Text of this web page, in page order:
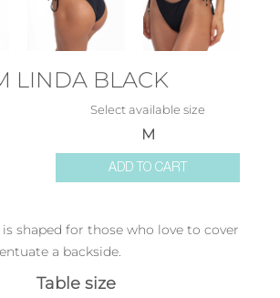
LINDA BLACK
Select available size
M
ADD TO CART
shaped for those who love to cover
a backside.
Table size